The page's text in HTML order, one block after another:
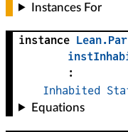
Instances For
instance Lean.
:
Inhabited
Equations